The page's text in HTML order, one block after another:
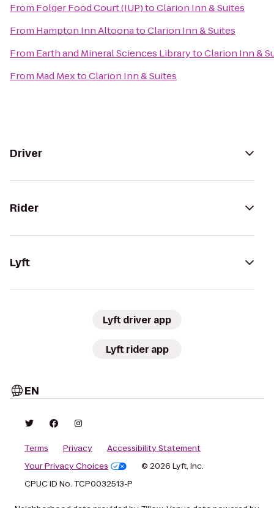
From Folger Food Court (IUP)toClarion Inn & Suites
From Hampton Inn AltoonatoClarion Inn & Suites
From Earth and Mineral Sciences LibrarytoClarion Inn &
From Mad MextoClarion Inn & Suites
Driver
Rider
Lyft
Lyft driver app
Lyft rider app
EN
Terms Privacy
Accessibility Statement
Your Privacy Choices
© 2026 Lyft, Inc.
CPUC ID No. TCP0032513-P